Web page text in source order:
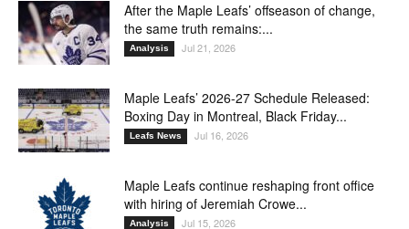
After the Maple Leafs’ offseason of change,
the same truth remains:...
Analysis Jul 21, 2026
Maple Leafs’ 2026-27 Schedule Released:
Boxing Day in Montreal, Black Friday...
Leafs News Jul 16, 2026
Maple Leafs continue reshaping front office
with hiring of Jeremiah Crowe...
Analysis Jul 15, 2026